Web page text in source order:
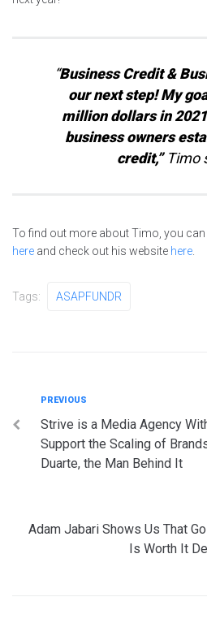
“Business Credit &
our next step! My
million dollars in
business owners
credit,” Timo
To find out more about Timo, you
here and check out his website here.
Tags: ASAPFUNDR
Post
navigation
Previous
PREVIOUS
Strive is a Media Agency
Support the Scaling of
Duarte, the Man Behind It
Adam Jabari Shows Us That
Is Worth It